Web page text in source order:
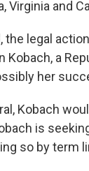
Virginia and
the legal
a
her
Kobach
is
so by term